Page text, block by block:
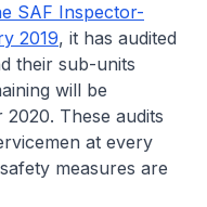
SAF Inspector-
2019, it has audited
their sub-units
will be
These audits
at every
measures are